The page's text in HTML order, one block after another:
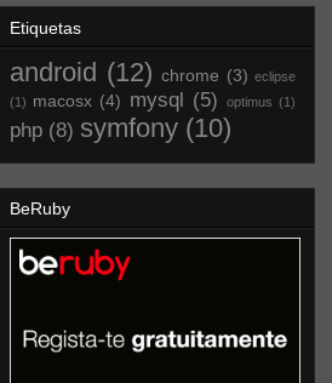
Etiquetas
android (12) chrome (3) eclipse
(1) macosx (4) mysql (5) optimus (1)
php (8) symfony (10)
BeRuby